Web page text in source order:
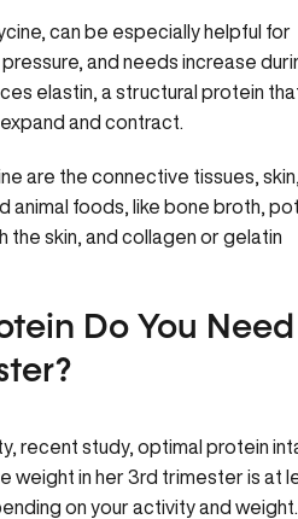
can be especially helpful for
and needs increase
elastin, a structural protein
and contract.
are the connective tissues,
animal foods, like bone broth,
the skin, and collagen or gelatin
Do You Need
recent study, optimal protein
weight in her 3rd trimester is at
on your activity and weight.